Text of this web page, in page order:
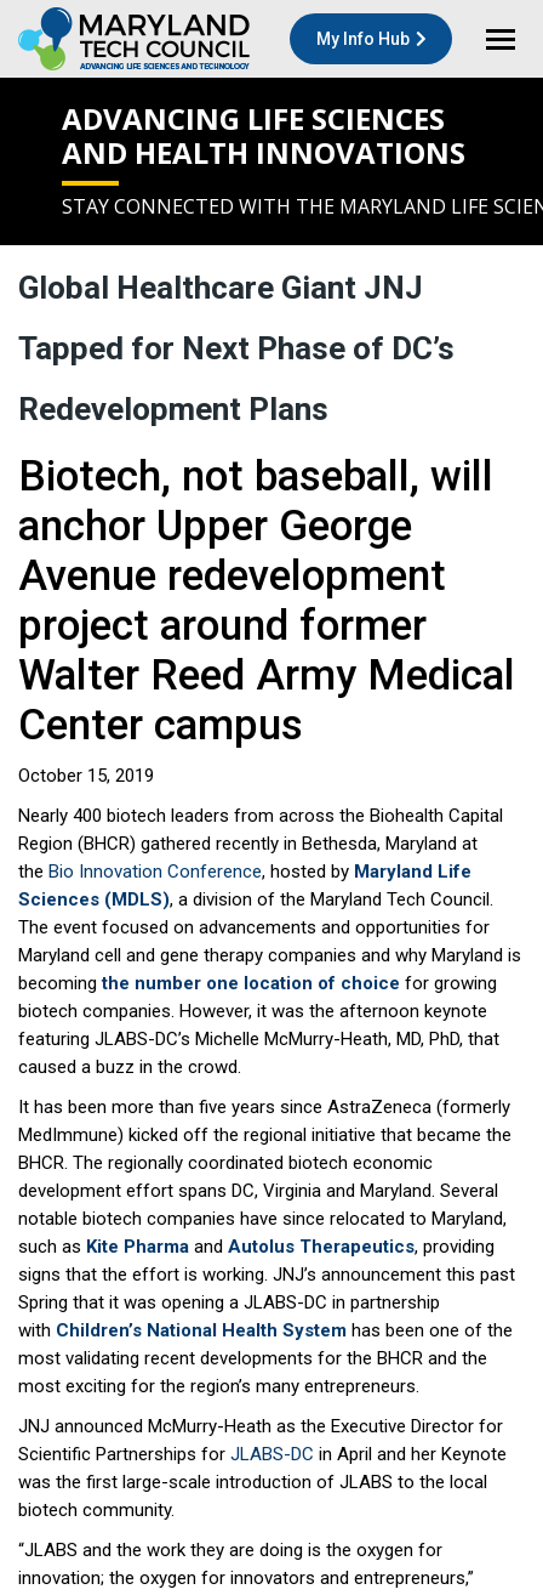
My Info Hub
ADVANCING LIFE SCIENCES
AND HEALTH INNOVATIONS
STAY CONNECTED WITH THE MARYLAND LIFE
Global Healthcare Giant JNJ
Tapped for Next Phase of DC’s
Redevelopment Plans
Biotech, not baseball, will
anchor Upper George
Avenue redevelopment
project around former
Walter Reed Army Medical
Center campus
October 15, 2019
Nearly 400 biotech leaders from across the Biohealth Capital
Region (BHCR) gathered recently in Bethesda, Maryland at
the Bio Innovation Conference, hosted by Maryland Life
Sciences (MDLS), a division of the Maryland Tech Council.
The event focused on advancements and opportunities for
Maryland cell and gene therapy companies and why Maryland is
becomingthe number one location of choice for growing
biotech companies. However, it was the afternoon keynote
featuring JLABS-DC’s Michelle McMurry-Heath, MD, PhD, that
caused a buzz in the crowd.
It has been more than five years since AstraZeneca (formerly
MedImmune) kicked off the regional initiative that became the
BHCR. The regionally coordinated biotech economic
development effort spans DC, Virginia and Maryland. Several
notable biotech companies have since relocated to Maryland,
such as Kite Pharma and Autolus Therapeutics, providing
signs that the effort is working. JNJ’s announcement this past
Spring that it was opening a JLABS-DC in partnership
with Children’s National Health System has been one of the
most validating recent developments for the BHCR and the
most exciting for the region’s many entrepreneurs.
JNJ announced McMurry-Heath as the Executive Director for
Scientific Partnerships for JLABS-DC in April and her Keynote
was the first large-scale introduction of JLABS to the local
biotech community.
“JLABS and the work they are doing is the oxygen for
innovation; the oxygen for innovators and entrepreneurs,”